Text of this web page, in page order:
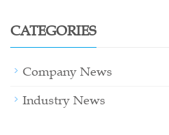
CATEGORIES
Company News
Industry News